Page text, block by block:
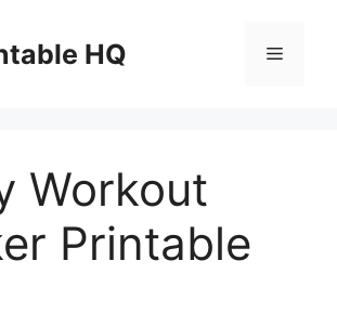
HQ Menu
Workout
Printable